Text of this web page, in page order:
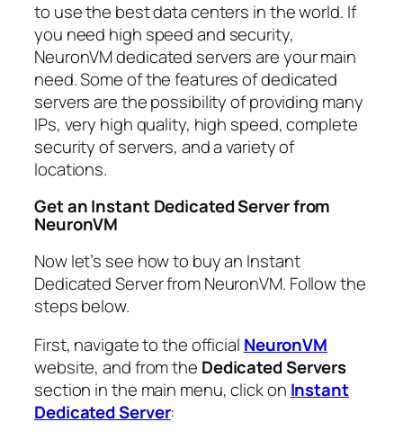
to use the best data centers in the world. If
you need high speed and security,
NeuronVM dedicated servers are your main
need. Some of the features of dedicated
servers are the possibility of providing many
IPs, very high quality, high speed, complete
security of servers, and a variety of
locations.
Get an Instant Dedicated Server from
NeuronVM
Now let’s see how to buy an Instant
Dedicated Server from NeuronVM. Follow the
steps below.
First, navigate to the official NeuronVM
website, and from the Dedicated Servers
section in the main menu, click on Instant
Dedicated Server: